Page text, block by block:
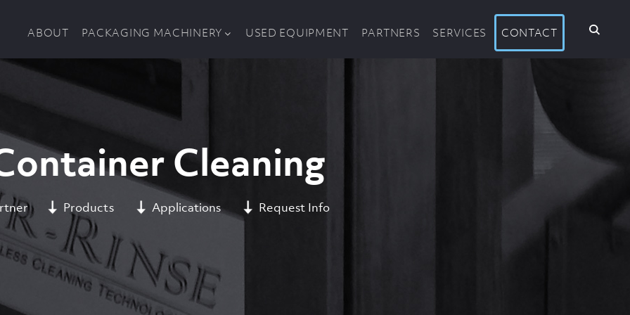
ABOUT PACKAGING MACHINERY USED EQUIPMENT PARTNERS SERVICES CONTACT
Cleaning
Products Applications Request Info